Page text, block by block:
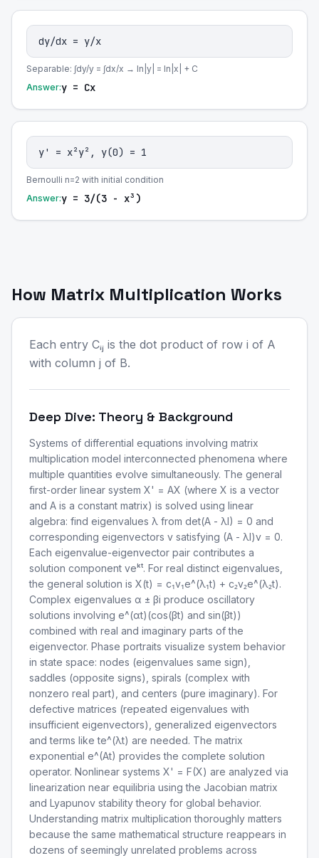
dy/dx = y/x
Separable: ∫dy/y = ∫dx/x → ln|y| = ln|x| + C
Answer:y = Cx
y' = x²y², y(0) = 1
Bernoulli n=2 with initial condition
Answer:y = 3/(3 - x³)
How Matrix Multiplication Works
Each entry Cᵢⱼ is the dot product of row i of A
with column j of B.
Deep Dive: Theory & Background
Systems of differential equations involving matrix
multiplication model interconnected phenomena where
multiple quantities evolve simultaneously. The general
first-order linear system X' = AX (where X is a vector
and A is a constant matrix) is solved using linear
algebra: find eigenvalues λ from det(A - λI) = 0 and
corresponding eigenvectors v satisfying (A - λI)v = 0.
Each eigenvalue-eigenvector pair contributes a
solution component veᵏᵗ. For real distinct eigenvalues,
the general solution is X(t) = c₁v₁e^(λ₁t) + c₂v₂e^(λ₂t).
Complex eigenvalues α ± βi produce oscillatory
solutions involving e^(αt)(cos(βt) and sin(βt))
combined with real and imaginary parts of the
eigenvector. Phase portraits visualize system behavior
in state space: nodes (eigenvalues same sign),
saddles (opposite signs), spirals (complex with
nonzero real part), and centers (pure imaginary). For
defective matrices (repeated eigenvalues with
insufficient eigenvectors), generalized eigenvectors
and terms like te^(λt) are needed. The matrix
exponential e^(At) provides the complete solution
operator. Nonlinear systems X' = F(X) are analyzed via
linearization near equilibria using the Jacobian matrix
and Lyapunov stability theory for global behavior.
Understanding matrix multiplication thoroughly matters
because the same mathematical structure reappears in
dozens of seemingly unrelated problems across